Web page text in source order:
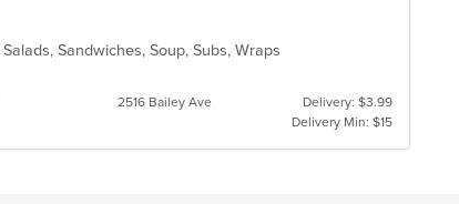
Sandwiches, Soup, Subs, Wraps
2516 Bailey Ave
Delivery: $3.99
Delivery Min: $15